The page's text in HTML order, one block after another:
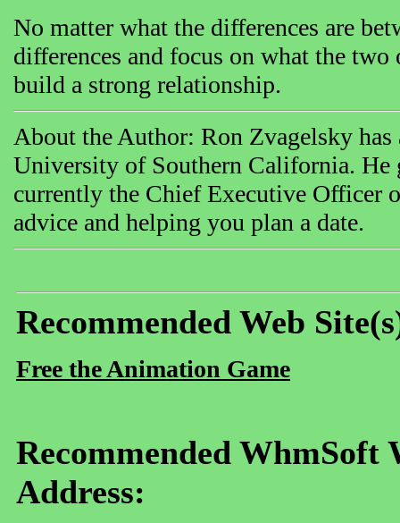
No matter what the differences are
differences and focus on what the
build a strong relationship.
About the Author: Ron Zvagelsky
University of Southern California. He
currently the Chief Executive Officer
advice and helping you plan a date.
Recommended Web
Free the Animation Game
Recommended WhmSoft
Address: